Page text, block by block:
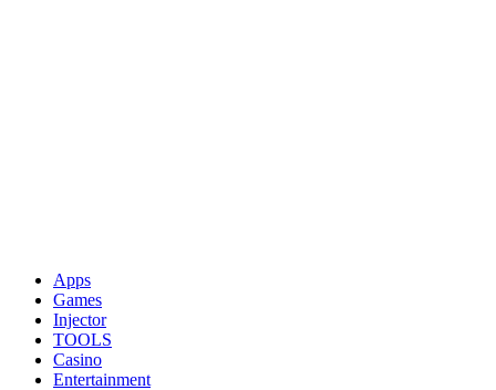
Apps
Games
Injector
TOOLS
Casino
Entertainment